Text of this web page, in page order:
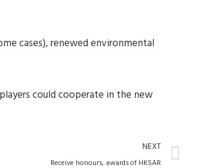
cases), renewed environmental
could cooperate in the new
NEXT
Receive honours, awards of HKSAR